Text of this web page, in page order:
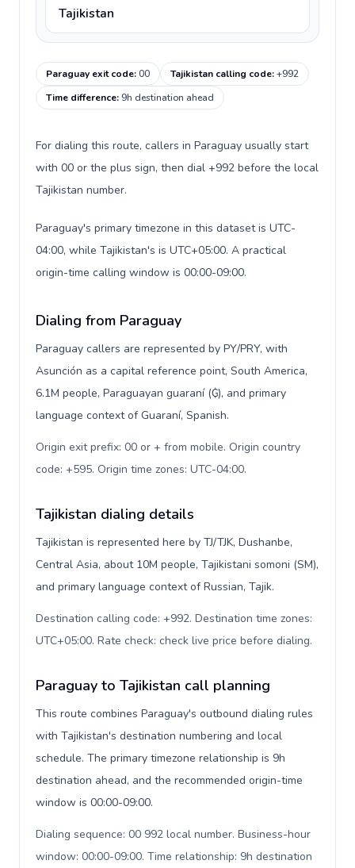
Tajikistan
Paraguay exit code:00 Tajikistan calling code:+992
Time difference: 9h destination ahead
For dialing this route, callers in Paraguay usually start
with 00 or the plus sign, then dial +992 before the local
Tajikistan number.
Paraguay's primary timezone in this dataset is UTC-
04:00, while Tajikistan's is UTC+05:00. A practical
origin-time calling window is 00:00-09:00.
Dialing from Paraguay
Paraguay callers are represented by PY/PRY, with
Asunción as a capital reference point, South America,
6.1M people, Paraguayan guaraní (₲), and primary
language context of Guaraní, Spanish.
Origin exit prefix: 00 or + from mobile. Origin country
code: +595. Origin time zones: UTC-04:00.
Tajikistan dialing details
Tajikistan is represented here by TJ/TJK, Dushanbe,
Central Asia, about 10M people, Tajikistani somoni (ЅМ),
and primary language context of Russian, Tajik.
Destination calling code: +992. Destination time zones:
UTC+05:00. Rate check: check live price before dialing.
Paraguay to Tajikistan call planning
This route combines Paraguay's outbound dialing rules
with Tajikistan's destination numbering and local
schedule. The primary timezone relationship is 9h
destination ahead, and the recommended origin-time
window is 00:00-09:00.
Dialing sequence: 00 992 local number. Business-hour
window: 00:00-09:00. Time relationship: 9h destination